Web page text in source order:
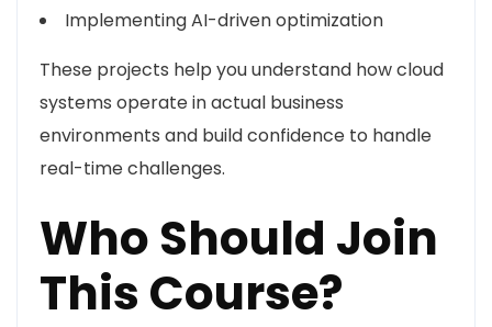
Implementing AI-driven optimization
These projects help you understand how cloud
systems operate in actual business
environments and build confidence to handle
real-time challenges.
Who Should Join
This Course?